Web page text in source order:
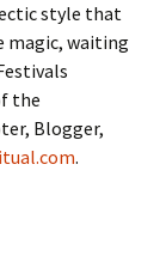
style that
magic, waiting
the
Blogger,
.